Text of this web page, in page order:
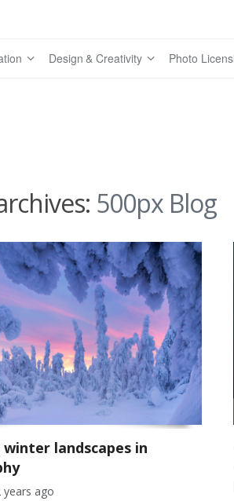
Design & Creativity Photo
500px Blog
landscapes in
years ago